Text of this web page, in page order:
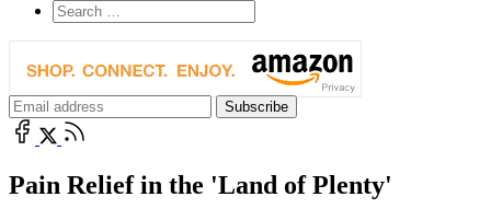
Pain Relief in the 'Land of Plenty'